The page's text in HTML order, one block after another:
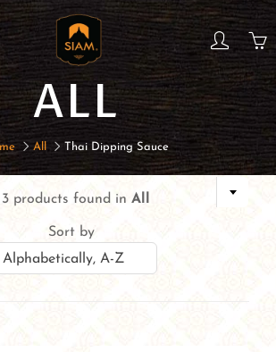
ALL
All Thai Dipping Sauce
3 products found in All
Sort by
Alphabetically, A-Z